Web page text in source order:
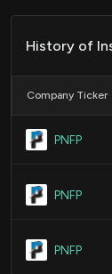
History of
Company Ticker
PNFP
PNFP
PNFP